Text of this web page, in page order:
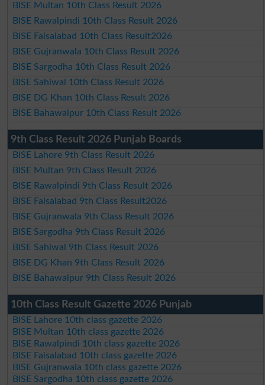
BISE Multan 10th Class Result 2026
BISE Rawalpindi 10th Class Result 2026
BISE Faisalabad 10th Class Result2026
BISE Gujranwala 10th Class Result 2026
BISE Sargodha 10th Class Result 2026
BISE Sahiwal 10th Class Result 2026
BISE DG Khan 10th Class Result 2026
BISE Bahawalpur 10th Class Result 2026
9th Class Result 2026 Punjab Boards
BISE Lahore 9th Class Result 2026
BISE Multan 9th Class Result 2026
BISE Rawalpindi 9th Class Result 2026
BISE Faisalabad 9th Class Result2026
BISE Gujranwala 9th Class Result 2026
BISE Sargodha 9th Class Result 2026
BISE Sahiwal 9th Class Result 2026
BISE DG Khan 9th Class Result 2026
BISE Bahawalpur 9th Class Result 2026
10th Class Result Gazette 2026 Punjab
BISE Lahore 10th class gazette 2026
BISE Multan 10th class gazette 2026
BISE Rawalpindi 10th class gazette 2026
BISE Faisalabad 10th class gazette 2026
BISE Gujranwala 10th class gazette 2026
BISE Sargodha 10th class gazette 2026